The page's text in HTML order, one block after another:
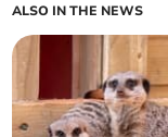
ALSO IN THE NEWS